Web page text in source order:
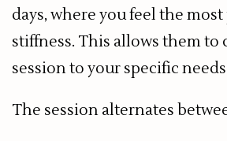
days, where you feel the
stiffness. This allows them to
session to your specific
The session alternates